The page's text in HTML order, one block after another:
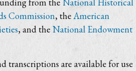
Commission, theAmerican
, and the National Endowment
transcriptions are available for use